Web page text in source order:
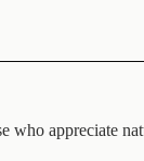
who appreciate